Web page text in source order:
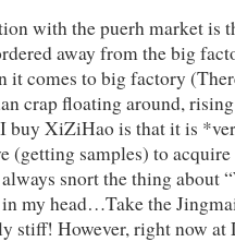
with the puerh market is
away from the big
it comes to big factory
crap floating around,
buy XiZiHao is that it is
(getting samples) to
always snort the thing about
my head…Take the
stiff! However, right now